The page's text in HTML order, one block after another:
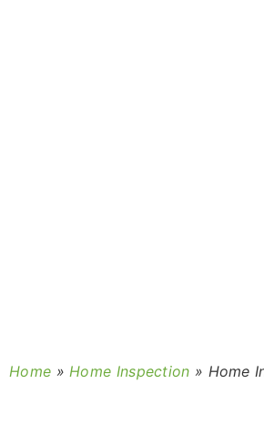
Home » Home Inspection » Home